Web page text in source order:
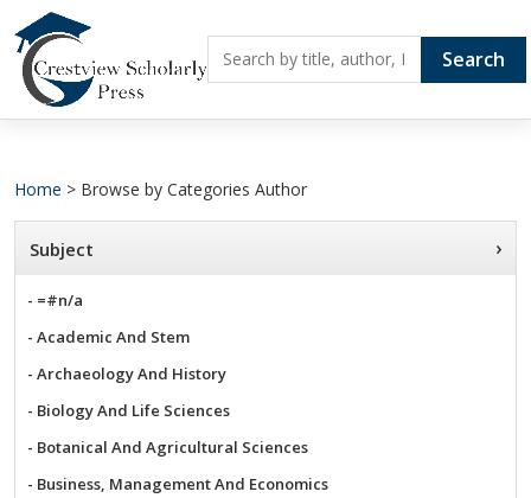
Search
Home > Browse by Categories Author
Subject ›
- =#n/a
- Academic And Stem
- Archaeology And History
- Biology And Life Sciences
- Botanical And Agricultural Sciences
- Business, Management And Economics